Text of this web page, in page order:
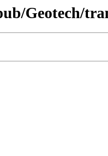
Geotech/